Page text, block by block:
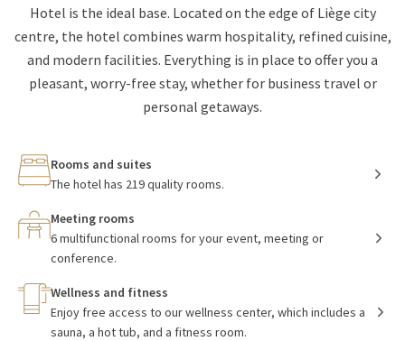
Hotel is the ideal base. Located on the edge of Liège city
centre, the hotel combines warm hospitality, refined cuisine,
and modern facilities. Everything is in place to offer you a
pleasant, worry-free stay, whether for business travel or
personal getaways.
Rooms and suites
The hotel has 219 quality rooms.
Meeting rooms
6 multifunctional rooms for your event, meeting or
conference.
Wellness and fitness
Enjoy free access to our wellness center, which includes a
sauna, a hot tub, and a fitness room.